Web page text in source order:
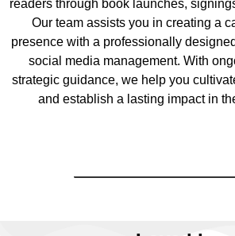
readers through book launches,
Our team assists you in creating a
presence with a professionally
social media management. With
strategic guidance, we help you
and establish a lasting impact in